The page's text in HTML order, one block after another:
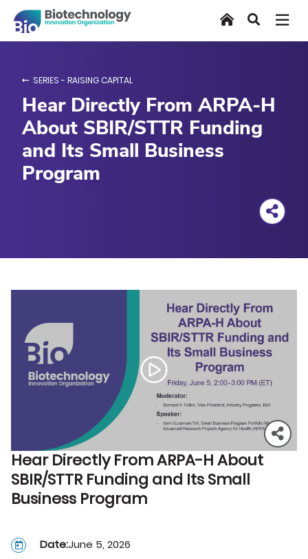
main
HomeSearch
SERIES - RAISING CAPITAL
Hear Directly From ARPA-H
About SBIR/STTR Funding
and Its Small Business
Program
Hear Directly From ARPA-H About
SBIR/STTR Funding and Its Small
Business Program
Date:June 5, 2026